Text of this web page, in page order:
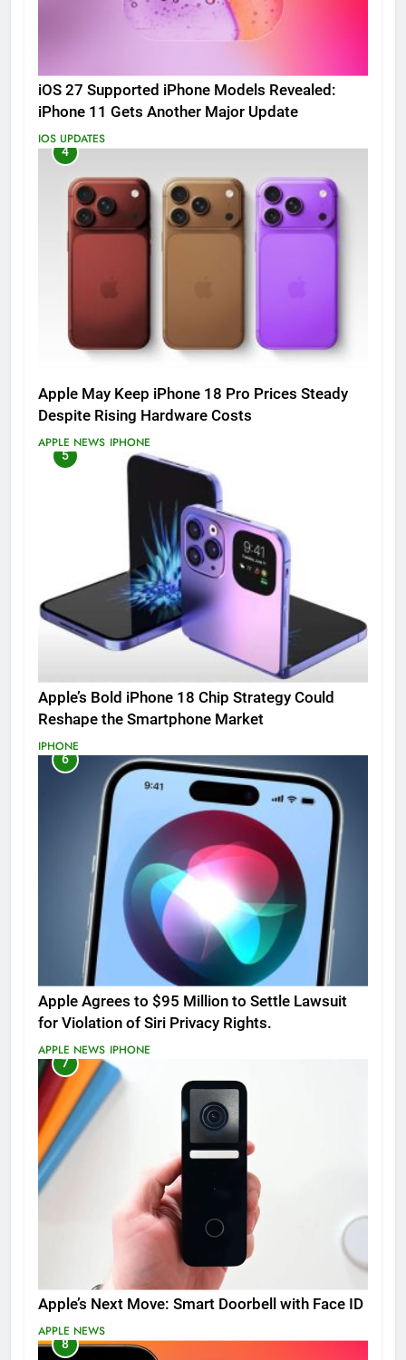
iOS 27 Supported iPhone Models Revealed:
iPhone 11 Gets Another Major Update
IOS UPDATES
4
Apple May Keep iPhone 18 Pro Prices Steady
Despite Rising Hardware Costs
APPLE NEWS IPHONE
5
Apple’s Bold iPhone 18 Chip Strategy Could
Reshape the Smartphone Market
IPHONE
6
Apple Agrees to $95 Million to Settle Lawsuit
for Violation of Siri Privacy Rights.
APPLE NEWS IPHONE
7
Apple’s Next Move: Smart Doorbell with Face ID
APPLE NEWS
8